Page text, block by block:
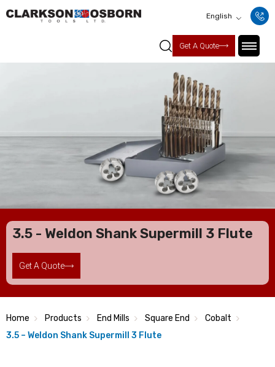
English
Get A Quote
3.5 - Weldon Shank Supermill 3 Flute
Get A Quote
Home Products End Mills Square End
Cobalt
3.5 – Weldon Shank Supermill 3 Flute